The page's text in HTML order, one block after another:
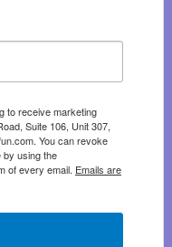
to receive marketing
Suite 106, Unit 307,
You can revoke
by using the
of every email. Emails are